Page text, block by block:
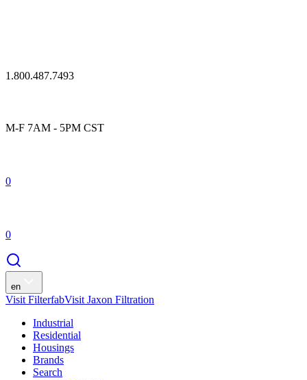
1.800.487.7493
M-F 7AM - 5PM CST
0
0
en
Visit FilterfabVisit Jaxon Filtration
Industrial
Residential
Housings
Brands
Search